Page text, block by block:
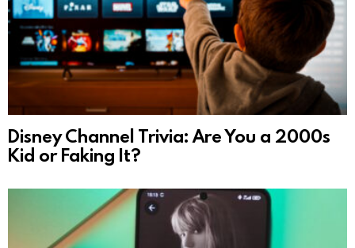
Disney Channel Trivia: Are You a 2000s
Kid or Faking It?